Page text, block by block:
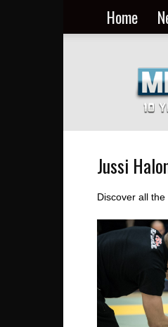
Home
MMA
at
MMA
Viking
Jussi
Discover all